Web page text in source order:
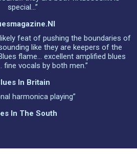
special...”
feat of pushing the boundaries of
like they are keepers of the
flame... excellent amplified blues
fine vocals by both men.”
In Britain
harmonica playing”
In The South